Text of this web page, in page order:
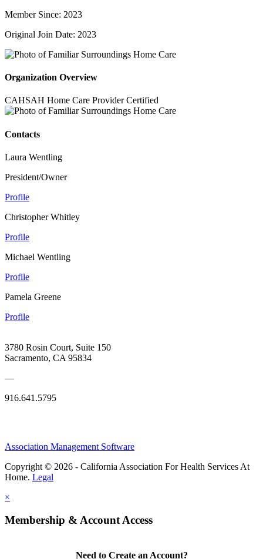
Member Since: 2023
Original Join Date: 2023
Organization Overview
CAHSAH Home Care Provider Certified
Contacts
Laura Wentling
President/Owner
Profile
Christopher Whitley
Profile
Michael Wentling
Profile
Pamela Greene
Profile
3780 Rosin Court, Suite 150
Sacramento, CA 95834
—
916.641.5795
Association Management Software
Copyright © 2026 - California Association For Health Services At
Home. Legal
×
Membership & Account Access
Need to Create an Account?